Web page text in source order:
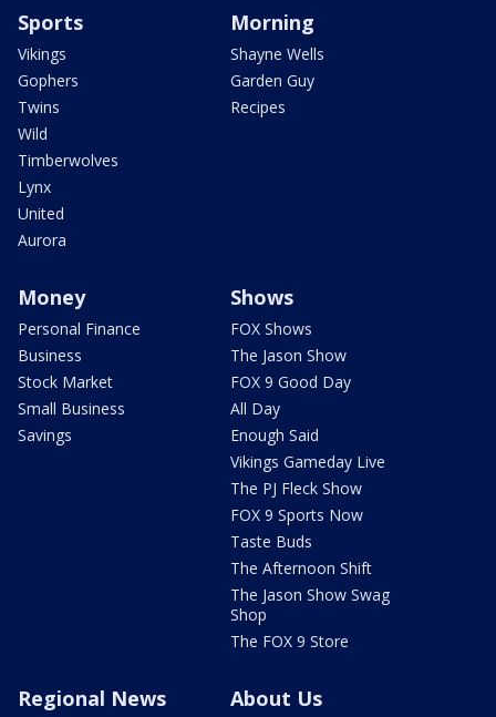
Sports
Vikings
Gophers
Twins
Wild
Timberwolves
Lynx
United
Aurora
Morning
Shayne Wells
Garden Guy
Recipes
Money
Personal Finance
Business
Stock Market
Small Business
Savings
Shows
FOX Shows
The Jason Show
FOX 9 Good Day
All Day
Enough Said
Vikings Gameday Live
The PJ Fleck Show
FOX 9 Sports Now
Taste Buds
The Afternoon Shift
The Jason Show Swag
Shop
The FOX 9 Store
Regional News About Us